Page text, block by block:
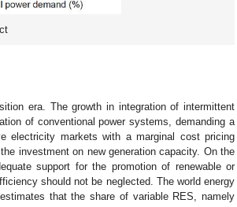
era. The growth in integration of intermittent
of conventional power systems, demanding a
electricity markets with a marginal cost pricing
investment on new generation capacity. On the
support for the promotion of renewable or
should not be neglected. The world energy
that the share of variable RES, namely